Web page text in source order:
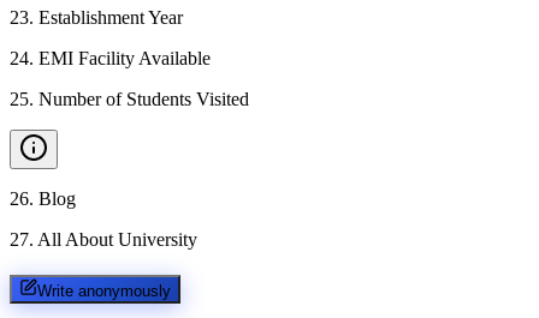
23. Establishment Year
24. EMI Facility Available
25. Number of Students Visited
26. Blog
27. All About University
Write anonymously